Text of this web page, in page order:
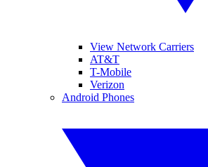
View Network Carriers
AT&T
T-Mobile
Verizon
Android Phones